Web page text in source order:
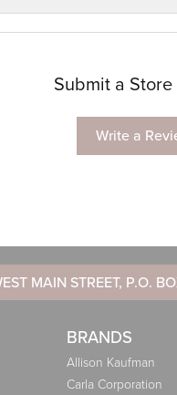
Submit a
Write a
MAIN STREET, P.O.
BRANDS
Allison Kaufman
Carla Corporation